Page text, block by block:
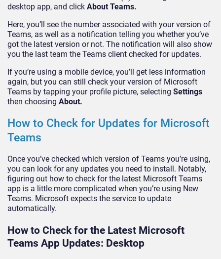
desktop app, and click About Teams.
Here, you’ll see the number associated with your version of
Teams, as well as a notification telling you whether you’ve
got the latest version or not. The notification will also show
you the last team the Teams client checked for updates.
If you’re using a mobile device, you’ll get less information
again, but you can still check your version of Microsoft
Teams by tapping your profile picture, selecting Settings
then choosing About.
How to Check for Updates for Microsoft
Teams
Once you’ve checked which version of Teams you’re using,
you can look for any updates you need to install. Notably,
figuring out how to check for the latest Microsoft Teams
app is a little more complicated when you’re using New
Teams. Microsoft expects the service to update
automatically.
How to Check for the Latest Microsoft
Teams App Updates: Desktop